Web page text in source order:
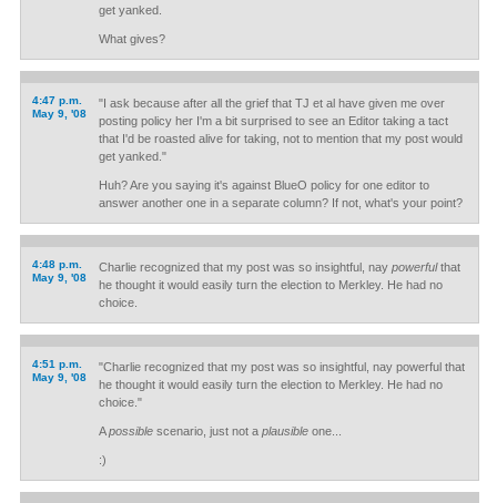
get yanked.
What gives?
4:47 p.m.
May 9, '08
"I ask because after all the grief that TJ et al have given me over
posting policy her I'm a bit surprised to see an Editor taking a tact
that I'd be roasted alive for taking, not to mention that my post would
get yanked."
Huh? Are you saying it's against BlueO policy for one editor to
answer another one in a separate column? If not, what's your point?
4:48 p.m.
May 9, '08
Charlie recognized that my post was so insightful, nay powerfulthat
he thought it would easily turn the election to Merkley. He had no
choice.
4:51 p.m.
May 9, '08
"Charlie recognized that my post was so insightful, nay powerful that
he thought it would easily turn the election to Merkley. He had no
choice."
Apossiblescenario, just not a plausibleone...
:)